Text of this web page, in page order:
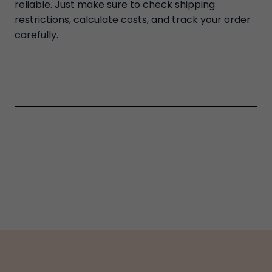
reliable. Just make sure to check shipping
restrictions, calculate costs, and track your order
carefully.